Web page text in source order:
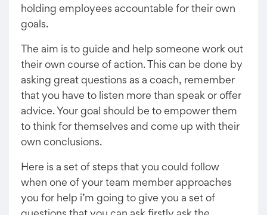
holding employees accountable for their own
goals.
The aim is to guide and help someone work out
their own course of action. This can be done by
asking great questions as a coach, remember
that you have to listen more than speak or offer
advice. Your goal should be to empower them
to think for themselves and come up with their
own conclusions.
Here is a set of steps that you could follow
when one of your team member approaches
you for help i’m going to give you a set of